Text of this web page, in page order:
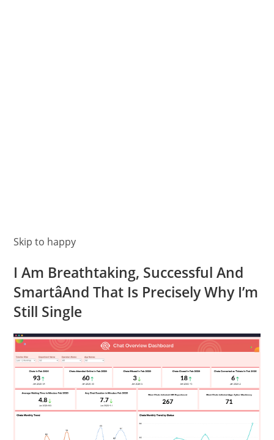
Skip to happy
I Am Breathtaking, Successful And
SmartâAnd That Is Precisely Why I’m
Still Single